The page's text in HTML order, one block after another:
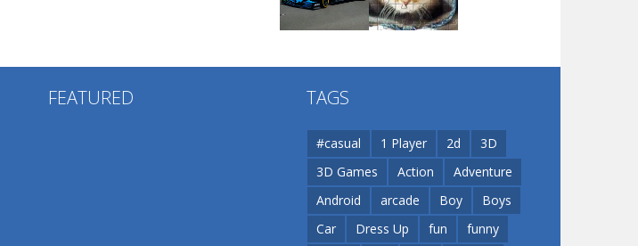
Dunk Challenge
Santa Soosiz
Play
Play
FEATURED TAGS
#casual 1 Player 2d
3D
3D Games
Action
Adventure
Android
arcade Boy
Boys
Car
Dress Up fun funny